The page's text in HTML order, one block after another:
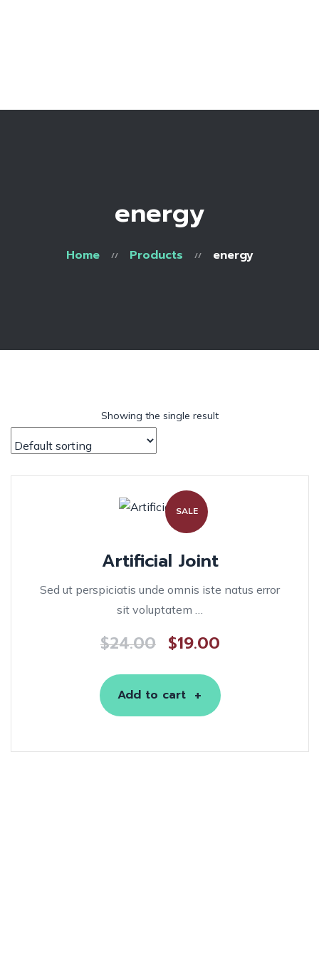
energy
Home Products energy
Showing the single result
SALE
Artificial Joint
Sed ut perspiciatis unde omnis iste natus error
sit voluptatem …
$24.00 $19.00
Add to cart